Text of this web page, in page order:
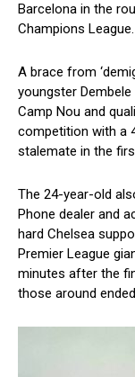
Barcelona in the
Champions League.
A brace from
youngster
Camp Nou and
competition with a
stalemate in the
The 24-year-old
Phone dealer and
hard Chelsea
Premier League
minutes after the
those around